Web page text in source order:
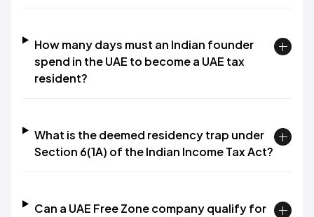
How many days must an Indian founder
spend in the UAE to become a UAE tax
resident?
What is the deemed residency trap under
Section 6(1A) of the Indian Income Tax Act?
Can a UAE Free Zone company qualify for